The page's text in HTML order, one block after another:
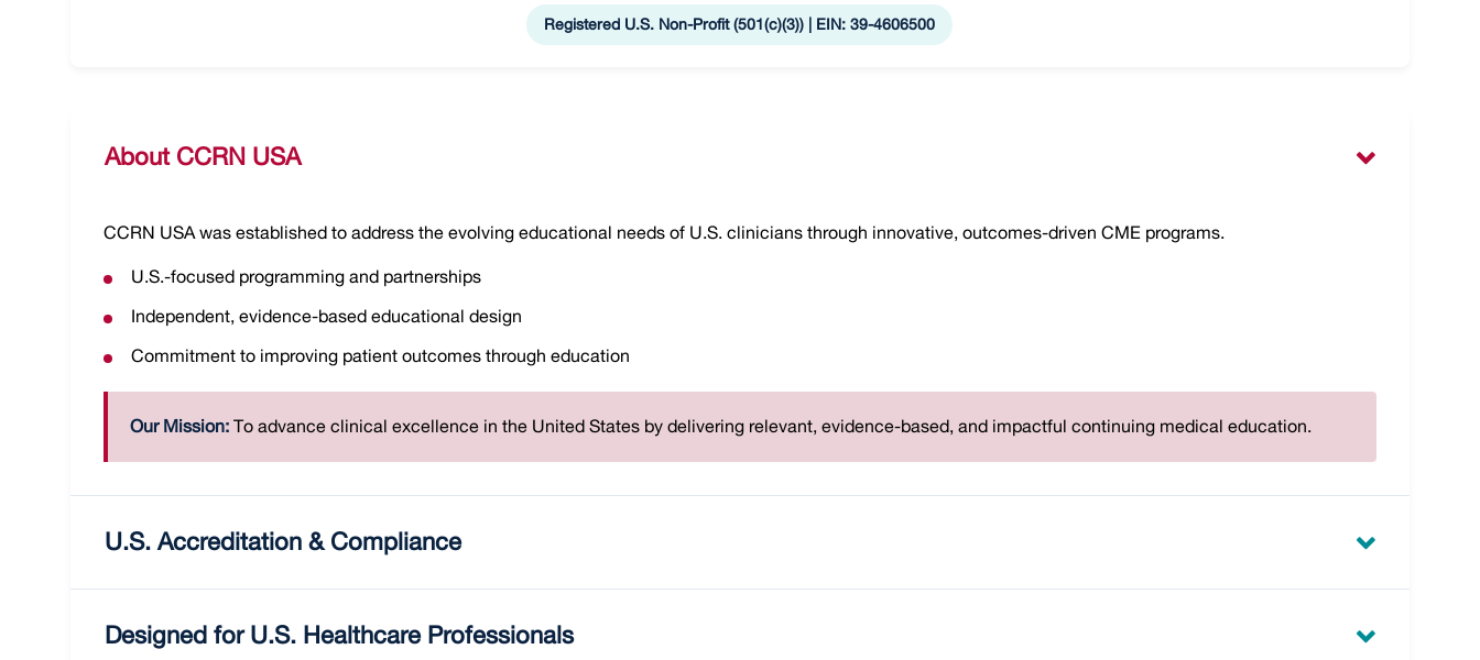
Registered U.S. Non-Profit (501(c)(3)) | EIN: 39-4606500
About CCRN USA
CCRN USA was established to address the evolving educational needs of U.S. clinicians through innovative, outcomes-driven CME programs.
U.S.-focused programming and partnerships
Independent, evidence-based educational design
Commitment to improving patient outcomes through education
Our Mission:To advance clinical excellence in the United States by delivering relevant, evidence-based, and impactful continuing medical education.
U.S. Accreditation & Compliance
Designed for U.S. Healthcare Professionals